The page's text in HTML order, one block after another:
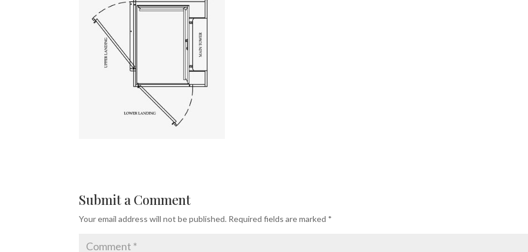
Submit a Comment
Your email address will not be published. Required fields are marked *